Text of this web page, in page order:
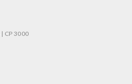
| CP 3000